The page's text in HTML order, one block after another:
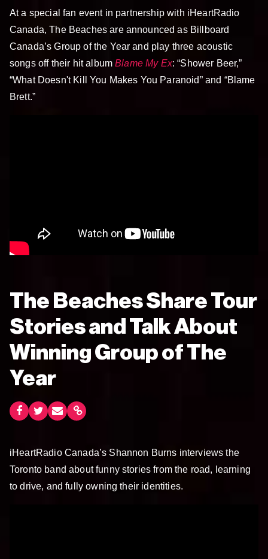
At a special fan event in partnership with iHeartRadio
Canada, The Beaches are announced as Billboard
Canada’s Group of the Year and play three acoustic
songs off their hit albumBlame My Ex: “Shower Beer,”
“What Doesn't Kill You Makes You Paranoid” and “Blame
Brett.”
The Beaches Share Tour
Stories and Talk About
Winning Group of The
Year
iHeartRadio Canada’s Shannon Burns interviews the
Toronto band about funny stories from the road, learning
to drive, and fully owning their identities.